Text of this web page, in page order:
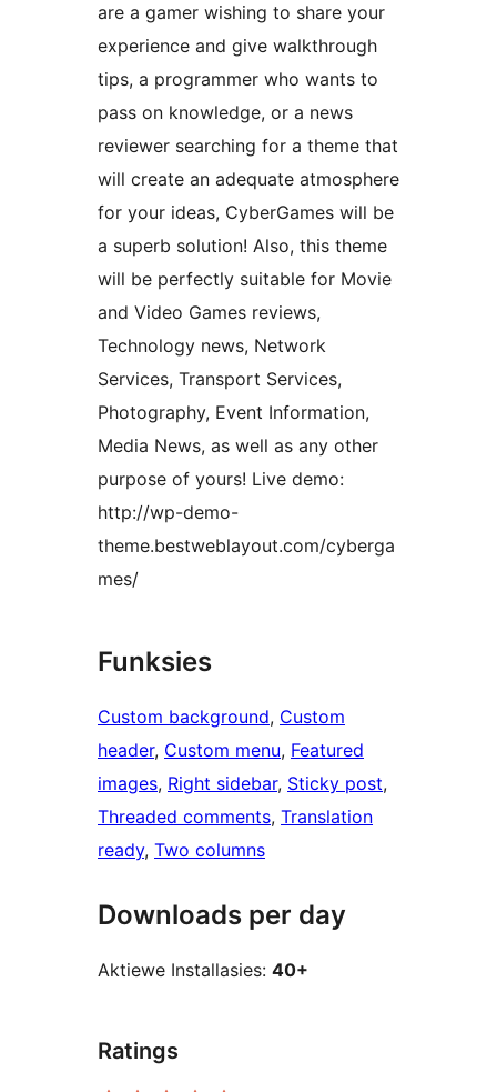
are a gamer wishing to share your
experience and give walkthrough
tips, a programmer who wants to
pass on knowledge, or a news
reviewer searching for a theme that
will create an adequate atmosphere
for your ideas, CyberGames will be
a superb solution! Also, this theme
will be perfectly suitable for Movie
and Video Games reviews,
Technology news, Network
Services, Transport Services,
Photography, Event Information,
Media News, as well as any other
purpose of yours! Live demo:
http://wp-demo-
theme.bestweblayout.com/cyberga
mes/
Funksies
Custom background, Custom
header, Custom menu, Featured
images, Right sidebar, Sticky post
Threaded comments, Translation
ready, Two columns
Downloads per day
Aktiewe Installasies: 40+
Ratings